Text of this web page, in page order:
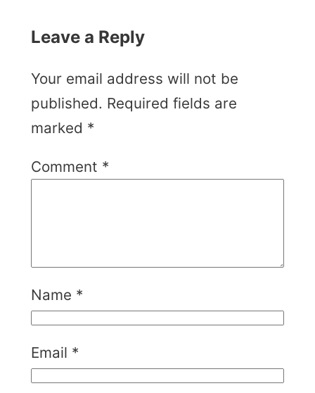
Leave a Reply
Your email address will not be
published. Required fields are
marked *
Comment *
Name *
Email *